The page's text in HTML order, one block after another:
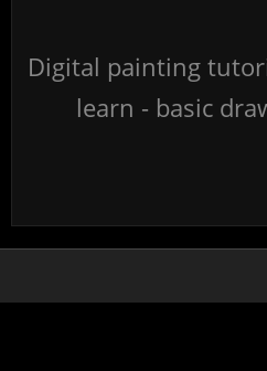
Digital painting
learn - basic